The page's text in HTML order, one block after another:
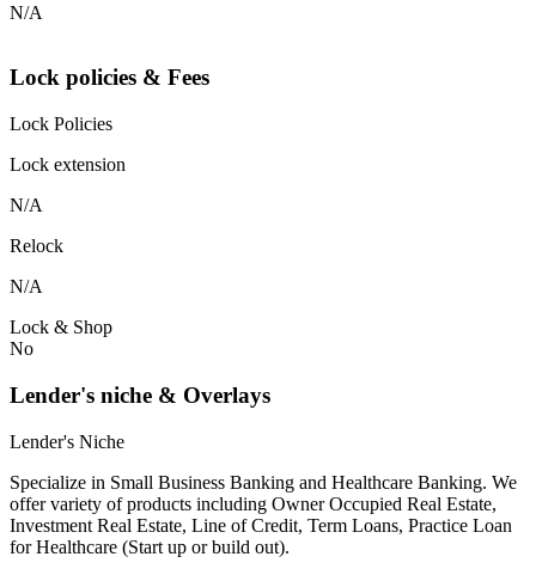
N/A
Lock policies & Fees
Lock Policies
Lock extension
N/A
Relock
N/A
Lock & Shop
No
Lender's niche & Overlays
Lender's Niche
Specialize in Small Business Banking and Healthcare Banking. We
offer variety of products including Owner Occupied Real Estate,
Investment Real Estate, Line of Credit, Term Loans, Practice Loan
for Healthcare (Start up or build out).